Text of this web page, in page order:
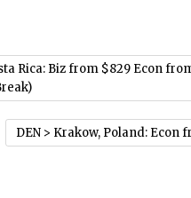
Rica: Biz from $829 Econ
DEN > Krakow, Poland: Econ